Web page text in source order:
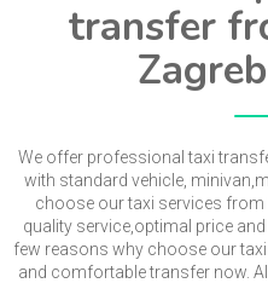
transfer
We offer professional taxi
with standard vehicle,
choose our taxi services from
quality service,optimal price
few reasons why choose our
and comfortable transfer now.